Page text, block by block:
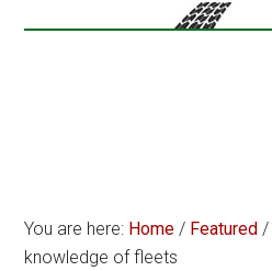
You are here: Home / Featured /
knowledge of fleets